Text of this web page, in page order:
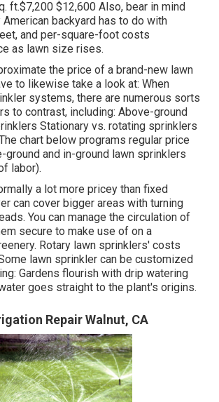
ft.$7,200 $12,600 Also, bear in mind
backyard has to do with
and per-square-foot costs
as lawn size rises.
the price of a brand-new lawn
to likewise take a look at: When
systems, there are numerous sorts
to contrast, including: Above-ground
Stationary vs. rotating sprinklers
chart below programs regular price
ground and in-ground lawn sprinklers
labor).
a lot more pricey than fixed
can cover bigger areas with turning
You can manage the circulation of
secure to make use of on a
Rotary lawn sprinklers' costs
lawn sprinkler can be customized
Gardens flourish with drip watering
goes straight to the plant's origins.
Repair Walnut, CA